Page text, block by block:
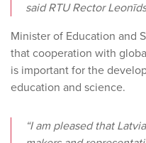
said RTU Rector
Minister of Education and
that cooperation with
is important for the
education and science.
“I am pleased that